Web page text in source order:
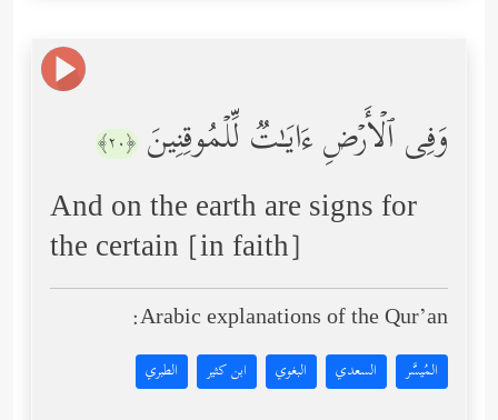
وَفِی ٱلۡأَرۡضِ ءَایَـٰتࣱ لِّلۡمُوقِنِینَ ﴿٢٠﴾
And on the earth are signs for
the certain [in faith]
Arabic explanations of the Qur’an:
المُيسَّر السعدي البغوي ابن كثير الطبري